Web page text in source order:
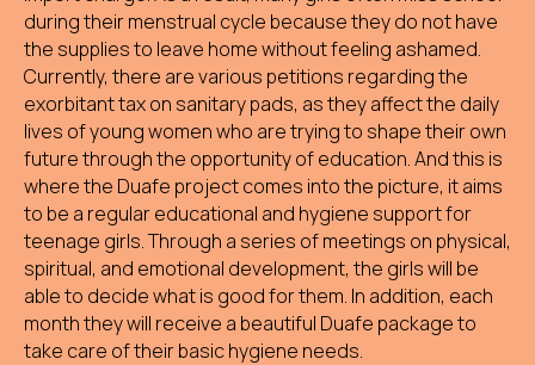
during their menstrual cycle because they do not have
the supplies to leave home without feeling ashamed.
Currently, there are various petitions regarding the
exorbitant tax on sanitary pads, as they affect the daily
lives of young women who are trying to shape their own
future through the opportunity of education. And this is
where the Duafe project comes into the picture, it aims
to be a regular educational and hygiene support for
teenage girls. Through a series of meetings on physical,
spiritual, and emotional development, the girls will be
able to decide what is good for them. In addition, each
month they will receive a beautiful Duafe package to
take care of their basic hygiene needs.